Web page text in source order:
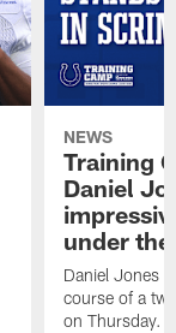
NEWS
Training
Daniel
under
Daniel Jones
course of a
on Thursday.